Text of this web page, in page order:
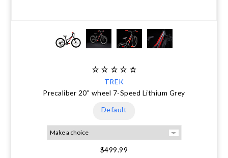
TREK
Precaliber 20" wheel 7-Speed Lithium Grey
Default
$499.99